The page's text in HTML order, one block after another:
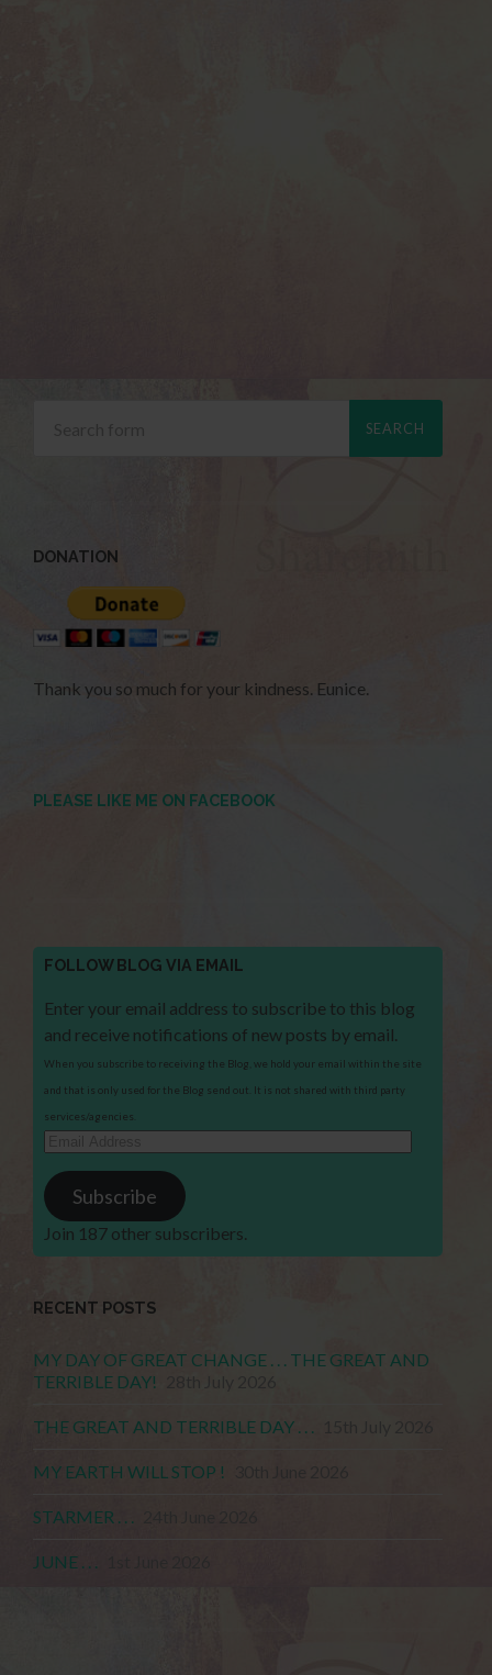
DONATION
Thank you so much for your kindness. Eunice.
PLEASE LIKE ME ON FACEBOOK
FOLLOW BLOG VIA EMAIL
Enter your email address to subscribe to this blog
and receive notifications of new posts by email.
When you subscribe to receiving the Blog, we hold your email within the site
and that is only used for the Blog send out. It is not shared with third party
services/agencies.
Email
Address
Subscribe
Join 187 other subscribers.
RECENT POSTS
MY DAY OF GREAT CHANGE . . . THE GREAT AND
TERRIBLE DAY!
THE GREAT AND TERRIBLE DAY . . .
MY EARTH WILL STOP !
STARMER . . .
JUNE . . .